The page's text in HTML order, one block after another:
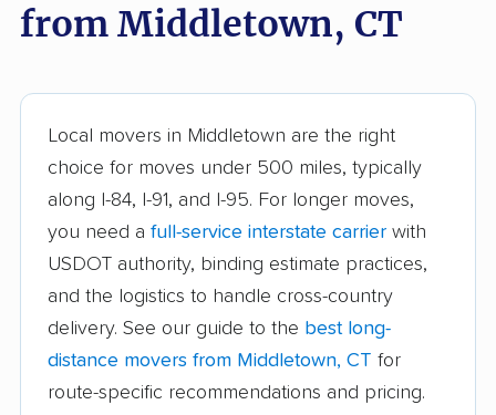
Farmington movers Glastonbury movers
Guilford movers Hamden movers
Hartford movers Killingly movers
Ledyard movers Madison movers
Manchester movers Mansfield movers
Monroe movers Montville movers
from Middletown, CT
Local movers in Middletown are the right
choice for moves under 500 miles, typically
along I-84, I-91, and I-95. For longer moves,
you need a full-service interstate carrier with
USDOT authority, binding estimate practices,
and the logistics to handle cross-country
delivery. See our guide to the best long-
distance movers from Middletown, CT for
route-specific recommendations and pricing.